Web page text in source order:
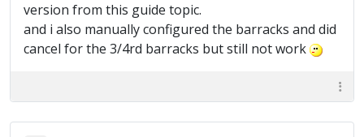
version from this guide topic.
and i also manually configured the barracks and did
cancel for the 3/4rd barracks but still not work